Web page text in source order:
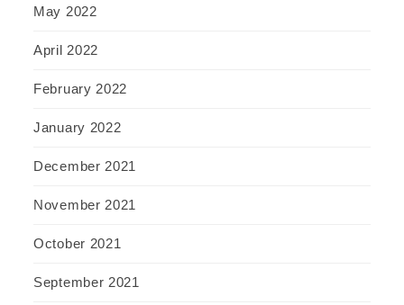
May 2022
April 2022
February 2022
January 2022
December 2021
November 2021
October 2021
September 2021